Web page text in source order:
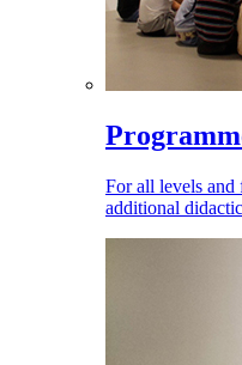
For all levels and
additional